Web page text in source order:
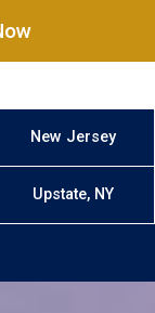
New Jersey
Upstate, NY